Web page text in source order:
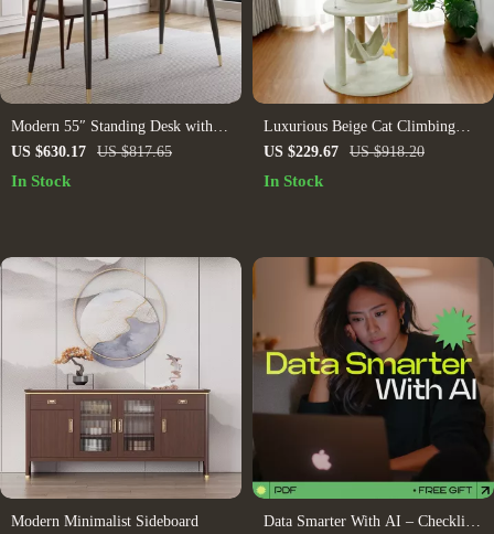
Modern 55″ Standing Desk with
Black Metal Frame and Solid
Wood Top
US $630.17 US $817.65
In Stock
Luxurious Beige Cat Climbing
Tower with House & Sisal Scratch
Post
US $229.67 US $918.20
In Stock
Modern Minimalist Sideboard Data Smarter With AI – Checklist